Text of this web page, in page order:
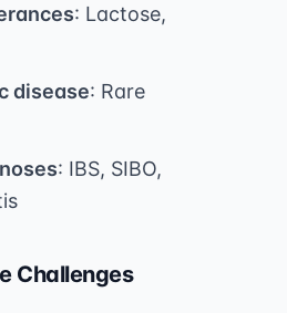
: Lactose,
disease: Rare
: IBS, SIBO,
Challenges